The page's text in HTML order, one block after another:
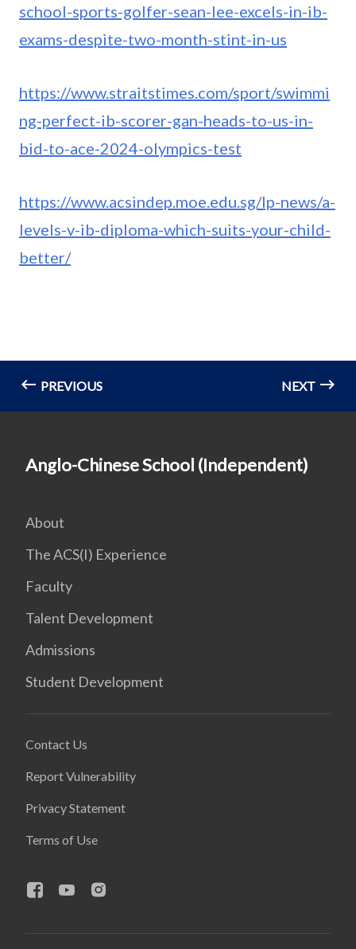
school-sports-golfer-sean-lee-excels-in-ib-
exams-despite-two-month-stint-in-us
https://www.straitstimes.com/sport/swimmi
ng-perfect-ib-scorer-gan-heads-to-us-in-
bid-to-ace-2024-olympics-test
https://www.acsindep.moe.edu.sg/lp-news/a-
levels-v-ib-diploma-which-suits-your-child-
better/
PREVIOUS NEXT
Anglo-Chinese School (Independent)
About
The ACS(I) Experience
Faculty
Talent Development
Admissions
Student Development
Contact Us
Report Vulnerability
Privacy Statement
Terms of Use